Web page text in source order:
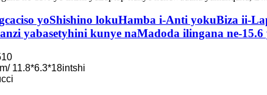
yoShishino lokuHamba i-Anti yokuBiza ii-
yabasetyhini kunye naMadoda ilingana ne-
11.8*6.3*18intshi